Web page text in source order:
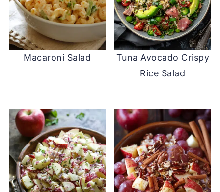
Macaroni Salad
Tuna Avocado Crispy
Rice Salad